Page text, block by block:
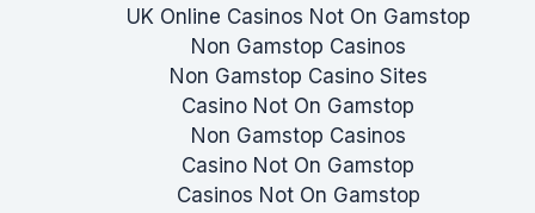
UK Online Casinos Not On Gamstop
Non Gamstop Casinos
Non Gamstop Casino Sites
Casino Not On Gamstop
Non Gamstop Casinos
Casino Not On Gamstop
Casinos Not On Gamstop